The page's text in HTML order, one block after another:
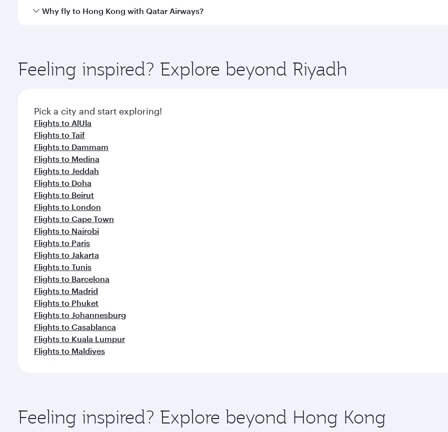
Qatar Airways operates flights from Riyadh to Hong Kong and you’ll stop in Doha, Qatar, along the way.
Why fly to Hong Kong with Qatar Airways?
ingredients and inspired by global flavours.
Feeling inspired? Explore beyond Riyadh
Pick a city and start exploring!
Flights to AlUla
Flights to Taif
Flights to Dammam
Flights to Medina
Flights to Jeddah
Flights to Doha
Flights to Beirut
Flights to London
Flights to Cape Town
Flights to Nairobi
Flights to Paris
Flights to Jakarta
Flights to Tunis
Flights to Barcelona
Flights to Madrid
Flights to Phuket
Flights to Johannesburg
Flights to Casablanca
Flights to Kuala Lumpur
Flights to Maldives
Feeling inspired? Explore beyond Hong Kong